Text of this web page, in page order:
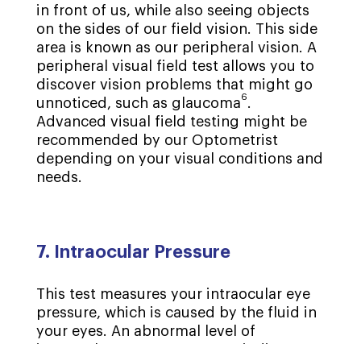
in front of us, while also seeing objects
on the sides of our field vision. This side
area is known as our peripheral vision. A
peripheral visual field test allows you to
discover vision problems that might go
unnoticed, such as glaucoma6.
Advanced visual field testing might be
recommended by our Optometrist
depending on your visual conditions and
needs.
7. Intraocular Pressure
This test measures your intraocular eye
pressure, which is caused by the fluid in
your eyes. An abnormal level of